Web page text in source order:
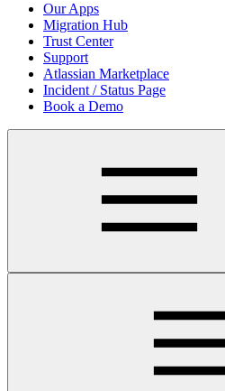
Our Apps
Migration Hub
Trust Center
Support
Atlassian Marketplace
Incident / Status Page
Book a Demo